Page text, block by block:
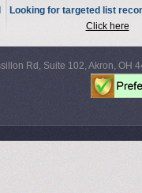
Looking for targeted list
Click here
Rd, Suite 102, Akron, OH